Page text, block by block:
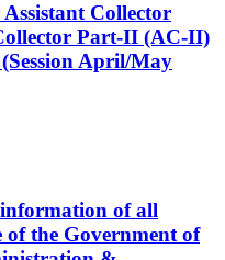
Collector
Part-II (AC-II)
April/May
of all
of the Government of